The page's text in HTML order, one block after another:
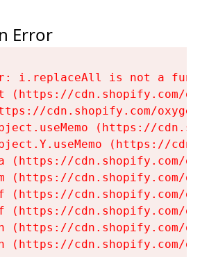
Error
i.replaceAll is not a
(https://cdn.shopify.com/
cdn.shopify.com/
(https://
(https://
(https://cdn.shopify.com/
(https://cdn.shopify.com/
(https://cdn.shopify.com/
(https://cdn.shopify.com/
(https://cdn.shopify.com/
(https://cdn.shopify.com/